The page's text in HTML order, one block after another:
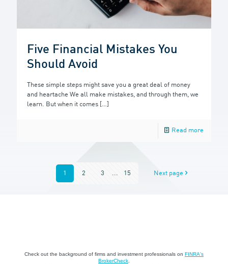
Five Financial Mistakes You
Should Avoid
These simple steps might save you a great deal of money
and heartache We all make mistakes, and through them, we
learn. But when it comes […]
Read more
1 2 3 ... 15 Next page
Check out the background of firms and investment professionals on FINRA's
BrokerCheck